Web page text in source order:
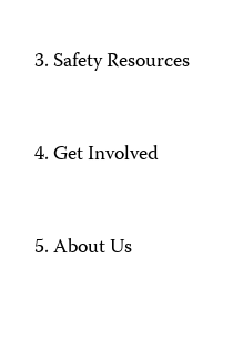
Safety Resources
Get Involved
About Us